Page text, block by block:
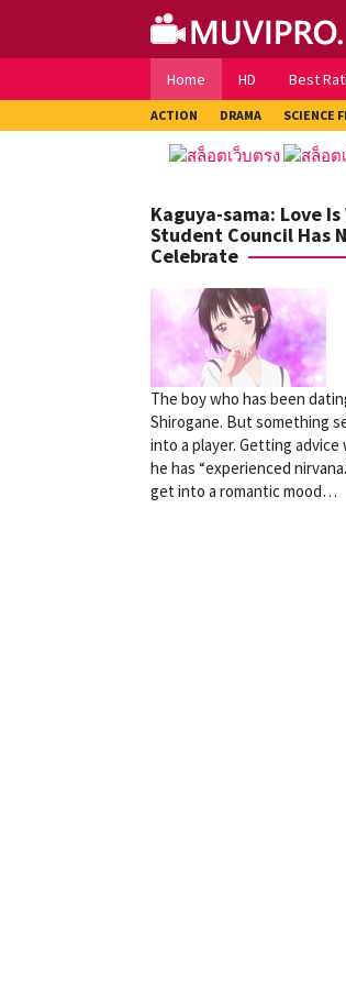
content
Home HD Best
ACTION DRAMA SCIENCE
Kaguya-sama: Love
Student Council Has
Celebrate
The boy who has been
Shirogane. But something
into a player. Getting
he has “experienced
get into a romantic mood…